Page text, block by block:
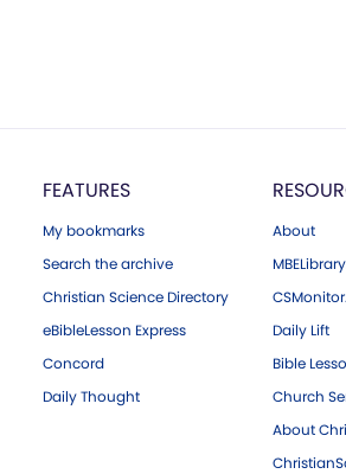
FEATURES
My bookmarks
Search the archive
Christian Science Directory
eBibleLesson Express
Concord
Daily Thought
About
Daily Lift
Bible
Church
About